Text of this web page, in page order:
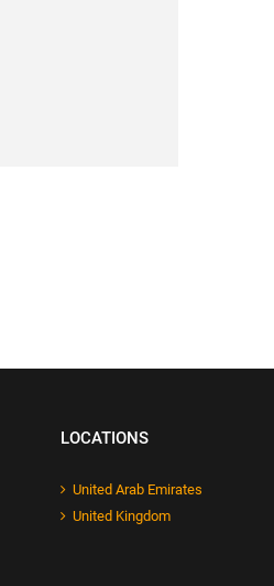
LOCATIONS
United Arab Emirates
United Kingdom